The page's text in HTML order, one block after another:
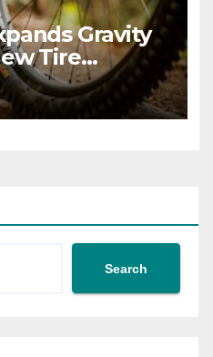
Gravity
Tire
Search